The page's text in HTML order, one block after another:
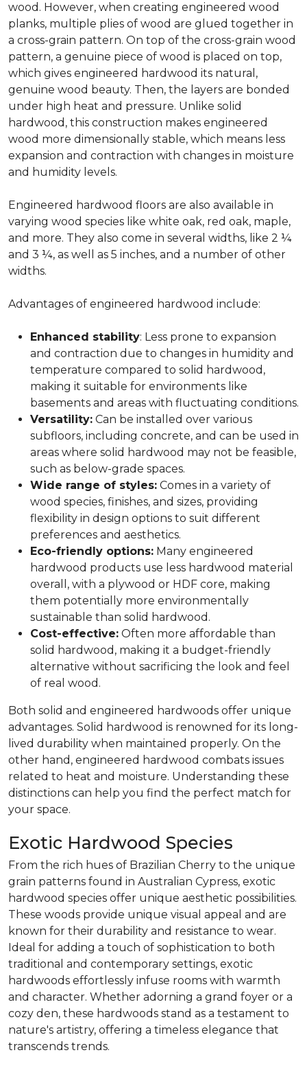
wood. However, when creating engineered wood
planks, multiple plies of wood are glued together in
a cross-grain pattern. On top of the cross-grain wood
pattern, a genuine piece of wood is placed on top,
which gives engineered hardwood its natural,
genuine wood beauty. Then, the layers are bonded
under high heat and pressure. Unlike solid
hardwood, this construction makes engineered
wood more dimensionally stable, which means less
expansion and contraction with changes in moisture
and humidity levels.
Engineered hardwood floors are also available in
varying wood species like white oak, red oak, maple,
and more. They also come in several widths, like 2 ¼
and 3 ¼, as well as 5 inches, and a number of other
widths.
Advantages of engineered hardwood include:
Enhanced stability: Less prone to expansion
and contraction due to changes in humidity and
temperature compared to solid hardwood,
making it suitable for environments like
basements and areas with fluctuating conditions.
Versatility: Can be installed over various
subfloors, including concrete, and can be used in
areas where solid hardwood may not be feasible,
such as below-grade spaces.
Wide range of styles: Comes in a variety of
wood species, finishes, and sizes, providing
flexibility in design options to suit different
preferences and aesthetics.
Eco-friendly options: Many engineered
hardwood products use less hardwood material
overall, with a plywood or HDF core, making
them potentially more environmentally
sustainable than solid hardwood.
Cost-effective: Often more affordable than
solid hardwood, making it a budget-friendly
alternative without sacrificing the look and feel
of real wood.
Both solid and engineered hardwoods offer unique
advantages. Solid hardwood is renowned for its long-
lived durability when maintained properly. On the
other hand, engineered hardwood combats issues
related to heat and moisture. Understanding these
distinctions can help you find the perfect match for
your space.
Exotic Hardwood Species
From the rich hues of Brazilian Cherry to the unique
grain patterns found in Australian Cypress, exotic
hardwood species offer unique aesthetic possibilities.
These woods provide unique visual appeal and are
known for their durability and resistance to wear.
Ideal for adding a touch of sophistication to both
traditional and contemporary settings, exotic
hardwoods effortlessly infuse rooms with warmth
and character. Whether adorning a grand foyer or a
cozy den, these hardwoods stand as a testament to
nature's artistry, offering a timeless elegance that
transcends trends.